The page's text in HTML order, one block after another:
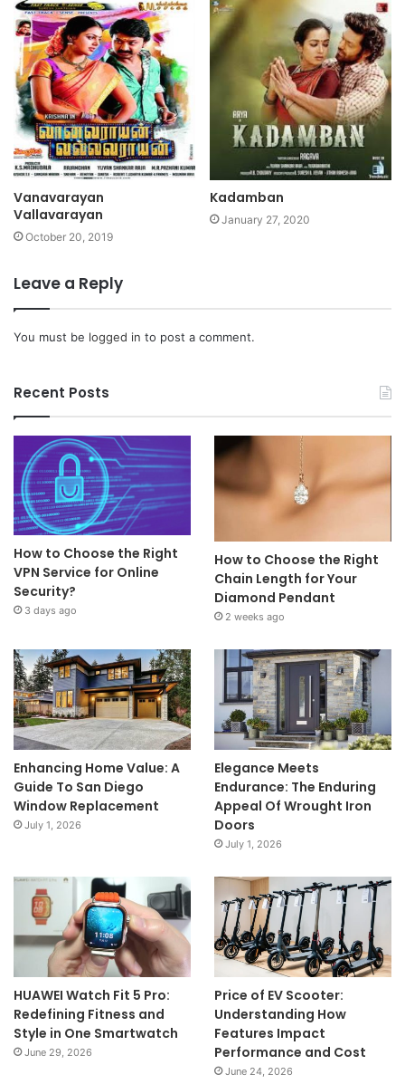
Vanavarayan
Vallavarayan
October 20, 2019
Kadamban
January 27, 2020
Leave a Reply
You must be logged in to post a comment.
Recent Posts
How to Choose the Right
VPN Service for Online
Security?
3 days ago
How to Choose the Right
Chain Length for Your
Diamond Pendant
2 weeks ago
Enhancing Home Value: A
Guide To San Diego
Window Replacement
July 1, 2026
Elegance Meets
Endurance: The Enduring
Appeal Of Wrought Iron
Doors
July 1, 2026
HUAWEI Watch Fit 5 Pro:
Redefining Fitness and
Style in One Smartwatch
June 29, 2026
Price of EV Scooter:
Understanding How
Features Impact
Performance and Cost
June 24, 2026